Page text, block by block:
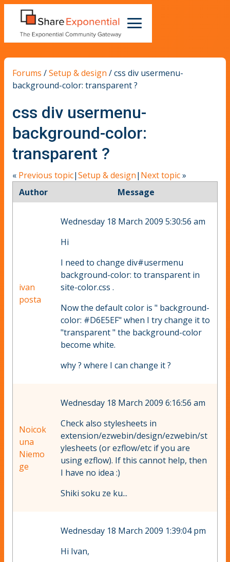
Forums /Setup & design /css div usermenu-
background-color: transparent ?
css div usermenu-
background-color:
transparent ?
« Previous topic|Setup & design| Next topic»
Author
Message
ivan
posta
Wednesday 18 March 2009 5:30:56 am
Hi
I need to change div#usermenu
background-color: to transparent in
site-color.css .
Now the default color is " background-
color: #D6E5EF" when I try change it to
"transparent " the background-color
become white.
why ? where I can change it ?
Noicok
una
Niemo
ge
Wednesday 18 March 2009 6:16:56 am
Check also stylesheets in
extension/ezwebin/design/ezwebin/st
ylesheets (or ezflow/etc if you are
using ezflow). If this cannot help, then
I have no idea :)
Shiki soku ze ku...
Wednesday 18 March 2009 1:39:04 pm
Hi Ivan,